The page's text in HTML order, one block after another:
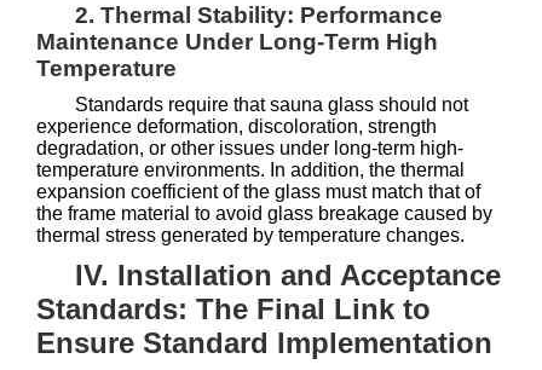
2. Thermal Stability: Performance
Maintenance Under Long-Term High
Temperature
Standards require that sauna glass should not
experience deformation, discoloration, strength
degradation, or other issues under long-term high-
temperature environments. In addition, the thermal
expansion coefficient of the glass must match that of
the frame material to avoid glass breakage caused by
thermal stress generated by temperature changes.
IV. Installation and Acceptance
Standards: The Final Link to
Ensure Standard Implementation